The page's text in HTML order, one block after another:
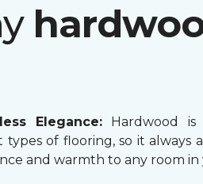
Elegance: Hardwood
types of flooring, so it always
and warmth to any room in